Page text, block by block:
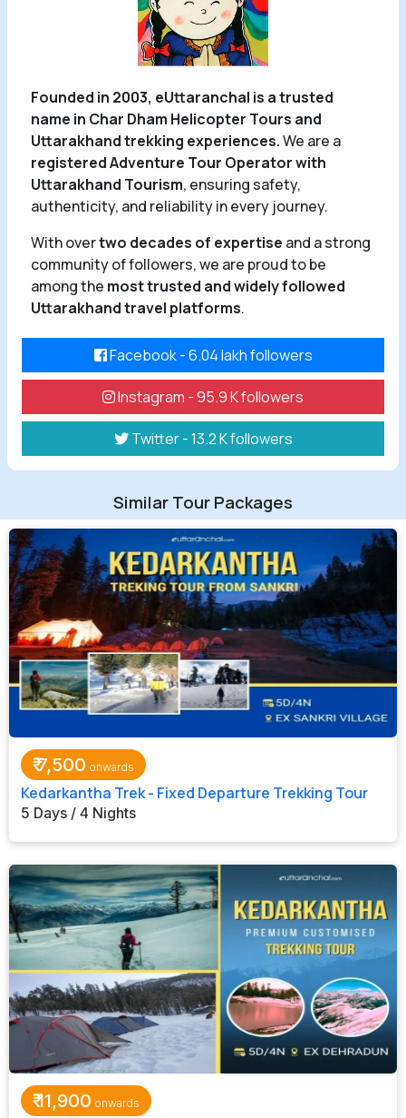
Founded in 2003, eUttaranchal is a trusted
name in Char Dham Helicopter Tours and
Uttarakhand trekking experiences.We are a
registered Adventure Tour Operator with
Uttarakhand Tourism, ensuring safety,
authenticity, and reliability in every journey.
With overtwo decades of expertise and a strong
community of followers, we are proud to be
among the most trusted and widely followed
Uttarakhand travel platforms.
Facebook - 6.04 lakh followers
Instagram - 95.9 K followers
Twitter - 13.2 K followers
Similar Tour Packages
₹7,500
Kedarkantha Trek - Fixed Departure Trekking Tour
5 Days / 4 Nights
₹11,900